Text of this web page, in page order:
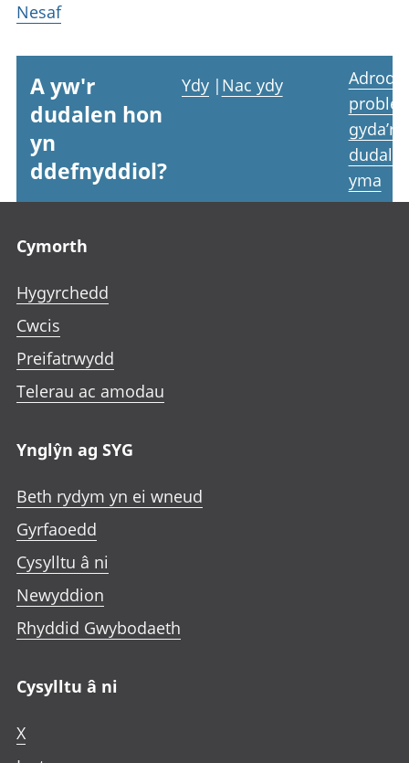
Nesaf
A yw'r
dudalen hon
yn
ddefnyddiol?
Ydy | Nac ydy
Adrodd
gyda’r
yma
Cymorth
Hygyrchedd
Cwcis
Preifatrwydd
Telerau ac amodau
Ynglŷn ag SYG
Beth rydym yn ei wneud
Gyrfaoedd
Cysylltu â ni
Newyddion
Rhyddid Gwybodaeth
Cysylltu â ni
X